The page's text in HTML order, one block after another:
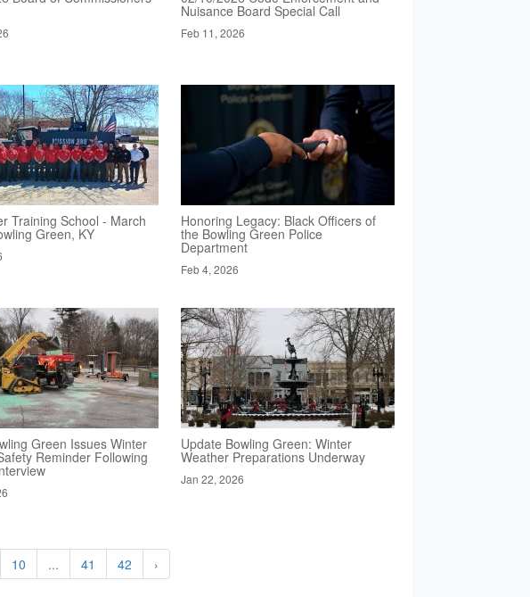
Nuisance Board Special Call
Feb 11, 2026
Training School - March
Green, KY
Honoring Legacy: Black Officers of
the Bowling Green Police
Department
Feb 4, 2026
Green Issues Winter
Reminder Following
Update Bowling Green: Winter
Weather Preparations Underway
Jan 22, 2026
10 ... 41 42 ›